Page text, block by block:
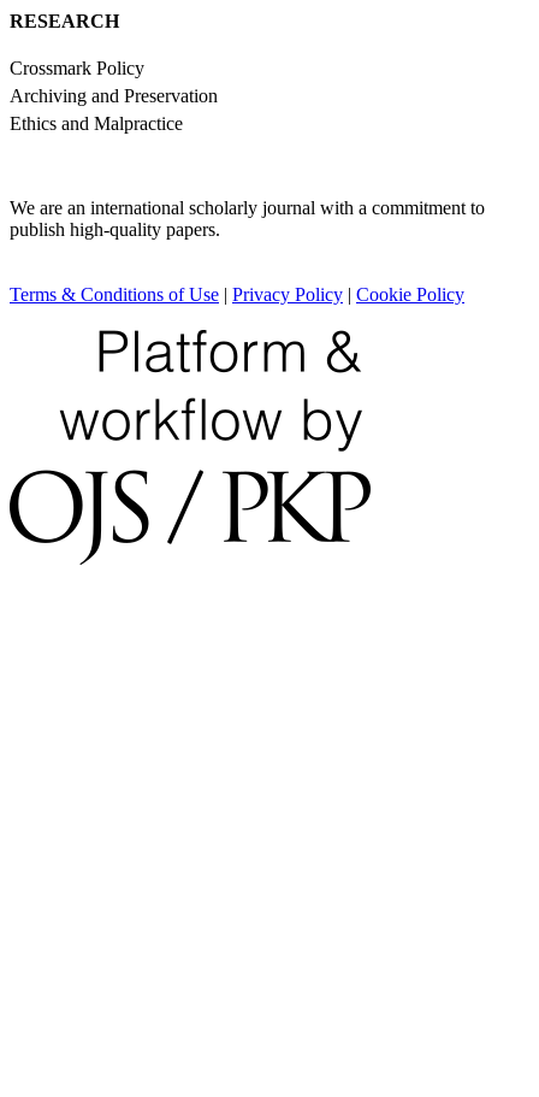
RESEARCH
Crossmark Policy
Archiving and Preservation
Ethics and Malpractice
We are an international scholarly journal with a commitment to
publish high-quality papers.
Terms & Conditions of Use | Privacy Policy | Cookie Policy